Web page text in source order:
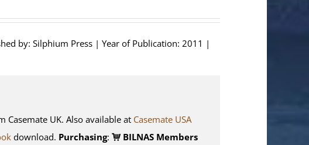
by: Silphium Press | Year of Publication: 2011 |
UK. Also available at Casemate USA
download. Purchasing:
BILNAS Members